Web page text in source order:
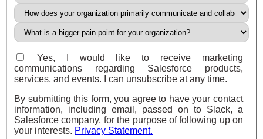
Yes, I would like to receive marketing
communications regarding Salesforce products,
services, and events. I can unsubscribe at any time.
By submitting this form, you agree to have your contact
information, including email, passed on to Slack, a
Salesforce company, for the purpose of following up on
your interests. Privacy Statement.